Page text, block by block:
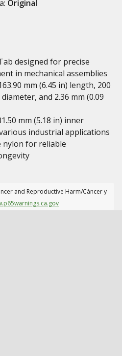
Original
designed for precise
in mechanical assemblies
mm (6.45 in) length, 200
and 2.36 mm (0.09
mm (5.18 in) inner
industrial applications
nylon for reliable
and Reproductive Harm/Cáncer y